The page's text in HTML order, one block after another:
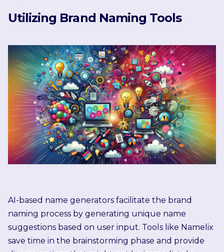
Utilizing Brand Naming Tools
AI-based name generators facilitate the brand
naming process by generating unique name
suggestions based on user input. Tools like Namelix
save time in the brainstorming phase and provide